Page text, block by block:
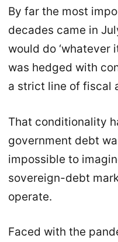
By far the most
decades came in
would do ‘whatever
was hedged with
a strict line of fiscal
That conditionality
government debt
impossible to
sovereign-debt
operate.
Faced with the